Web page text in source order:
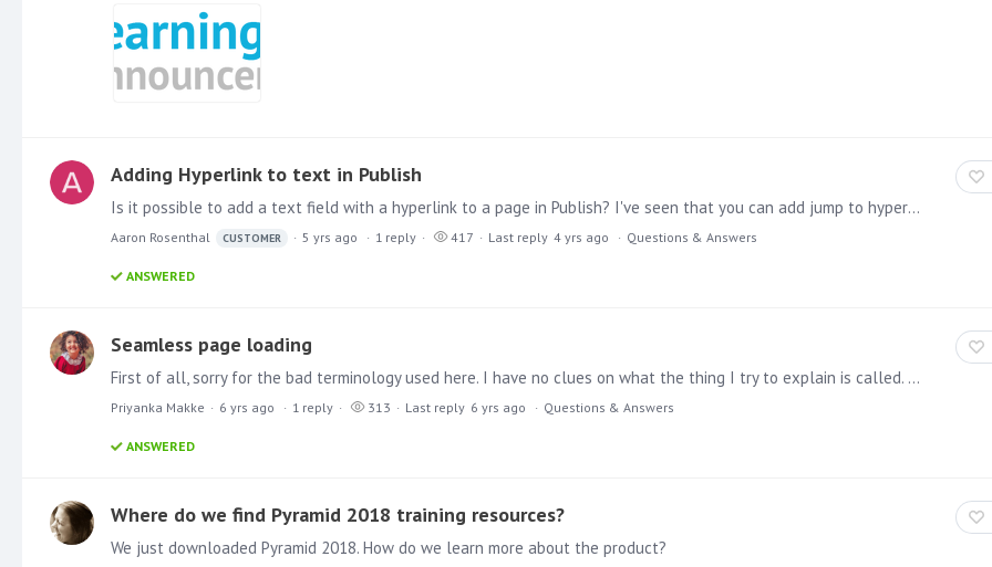
Adding Hyperlink to text in Publish
Is it possible to add a text field with a hyperlink to a page in Publish? I've seen that you can add jump to hyperlink to a click action in Present, which is fine.…
Aaron Rosenthal CUSTOMER 5 yrs ago 1 reply 417 Last reply 4 yrs ago Questions & Answers
ANSWERED
Seamless page loading
First of all, sorry for the bad terminology used here. I have no clues on what the thing I try to explain is called. Let me try: I recently see a lot of nice websites being build with a "seamless…
Priyanka Makke 6 yrs ago 1 reply 313 Last reply 6 yrs ago Questions & Answers
ANSWERED
Where do we find Pyramid 2018 training resources?
We just downloaded Pyramid 2018. How do we learn more about the product?